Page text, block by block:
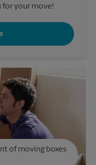
for your move!
of moving boxes